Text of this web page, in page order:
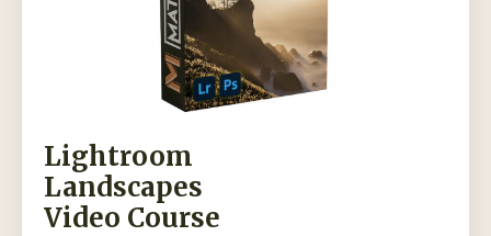
Lightroom
Landscapes
Video Course